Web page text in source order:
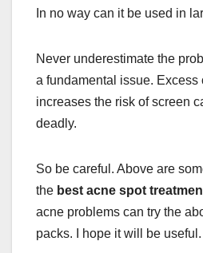
In no way can it be used in
Never underestimate the
a fundamental issue. Excess
increases the risk of screen
deadly.
So be careful. Above are
the best acne spot
acne problems can try the
packs. I hope it will be useful.